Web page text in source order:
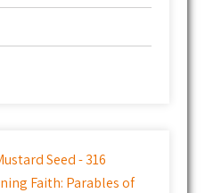
Seed - 316
Faith: Parables of